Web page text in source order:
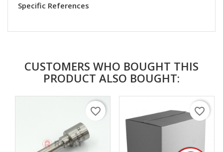
Specific References
CUSTOMERS WHO BOUGHT THIS
PRODUCT ALSO BOUGHT:
favorite_border favorite_border